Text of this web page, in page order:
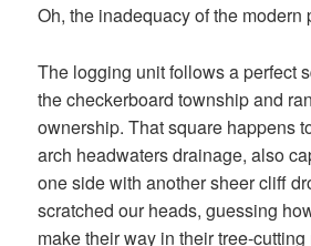
Oh, the inadequacy of the modern
The logging unit follows a perfect
the checkerboard township and
ownership. That square happens
arch headwaters drainage, also
one side with another sheer cliff
scratched our heads, guessing
make their way in their tree-